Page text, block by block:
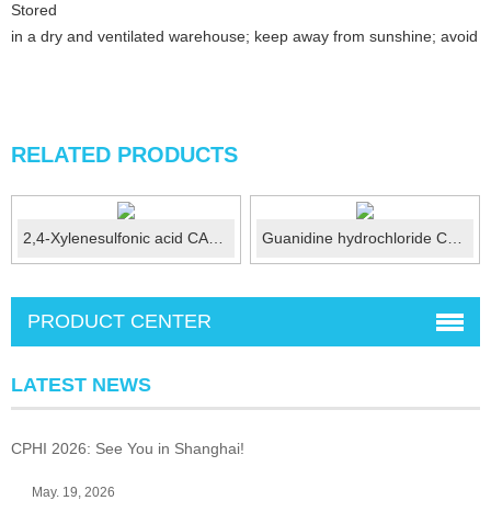
Stored
in a dry and ventilated warehouse; keep away from sunshine; avoid
RELATED PRODUCTS
2,4-Xylenesulfonic acid CAS No.:25321-41-9 Guanidine hydrochloride CAS No.:50-01-1
PRODUCT CENTER
LATEST NEWS
CPHI 2026: See You in Shanghai!
May. 19, 2026